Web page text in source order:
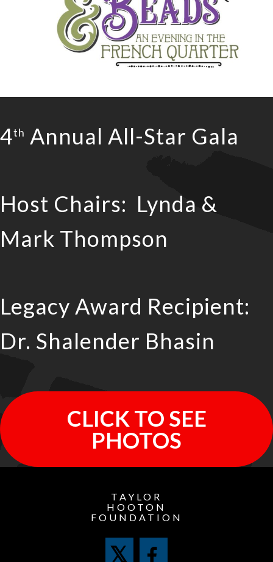
4th Annual All-Star Gala
Host Chairs: Lynda &
Mark Thompson
Legacy Award Recipient:
Dr. Shalender Bhasin
CLICK TO SEE
PHOTOS
TAYLOR
HOOTON
FOUNDATION